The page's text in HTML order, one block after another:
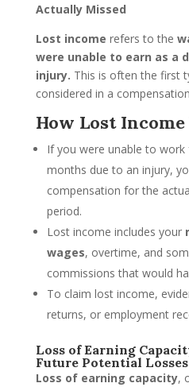
Actually Missed
Lost income refers to the
were unable to earn as a
injury. This is often the first
considered in a
How Lost
If you were unable to
months due to an injury,
compensation for the
period.
Lost income includes your
wages, overtime, and
commissions that would
To claim lost income,
returns, or employment
Loss of Earning
Future Potential Losses
Loss of earning capacity,